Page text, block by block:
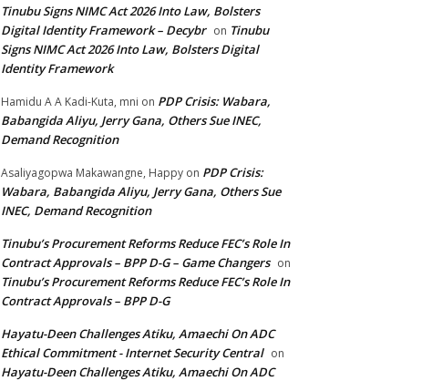
Tinubu Signs NIMC Act 2026 Into Law, Bolsters
Digital Identity Framework – Decybr on Tinubu
Signs NIMC Act 2026 Into Law, Bolsters Digital
Identity Framework
Hamidu A A Kadi-Kuta, mni on PDP Crisis: Wabara,
Babangida Aliyu, Jerry Gana, Others Sue INEC,
Demand Recognition
Asaliyagopwa Makawangne, Happy on PDP Crisis:
Wabara, Babangida Aliyu, Jerry Gana, Others Sue
INEC, Demand Recognition
Tinubu’s Procurement Reforms Reduce FEC’s Role In
Contract Approvals – BPP D-G – Game Changers on
Tinubu’s Procurement Reforms Reduce FEC’s Role In
Contract Approvals – BPP D-G
Hayatu-Deen Challenges Atiku, Amaechi On ADC
Ethical Commitment - Internet Security Central on
Hayatu-Deen Challenges Atiku, Amaechi On ADC